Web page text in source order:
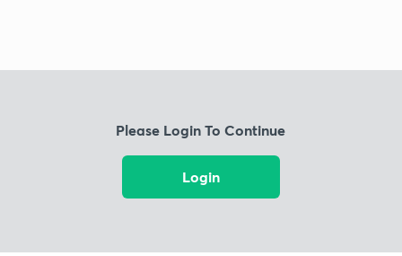
Please Login To Continue
Login